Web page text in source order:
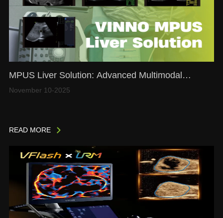
MPUS Liver Solution: Advanced Multimodal
Ultrasound for Comprehensive Liver Assessment
November 10-2025
READ MORE